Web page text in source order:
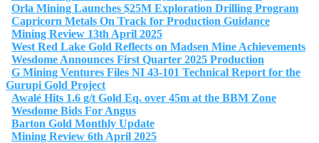
Orla Mining Launches $25M Exploration Drilling Program
Capricorn Metals On Track for Production Guidance
Mining Review 13th April 2025
West Red Lake Gold Reflects on Madsen Mine Achievements
Wesdome Announces First Quarter 2025 Production
G Mining Ventures Files NI 43-101 Technical Report for the
Gurupi Gold Project
Awalé Hits 1.6 g/t Gold Eq. over 45m at the BBM Zone
Wesdome Bids For Angus
Barton Gold Monthly Update
Mining Review 6th April 2025